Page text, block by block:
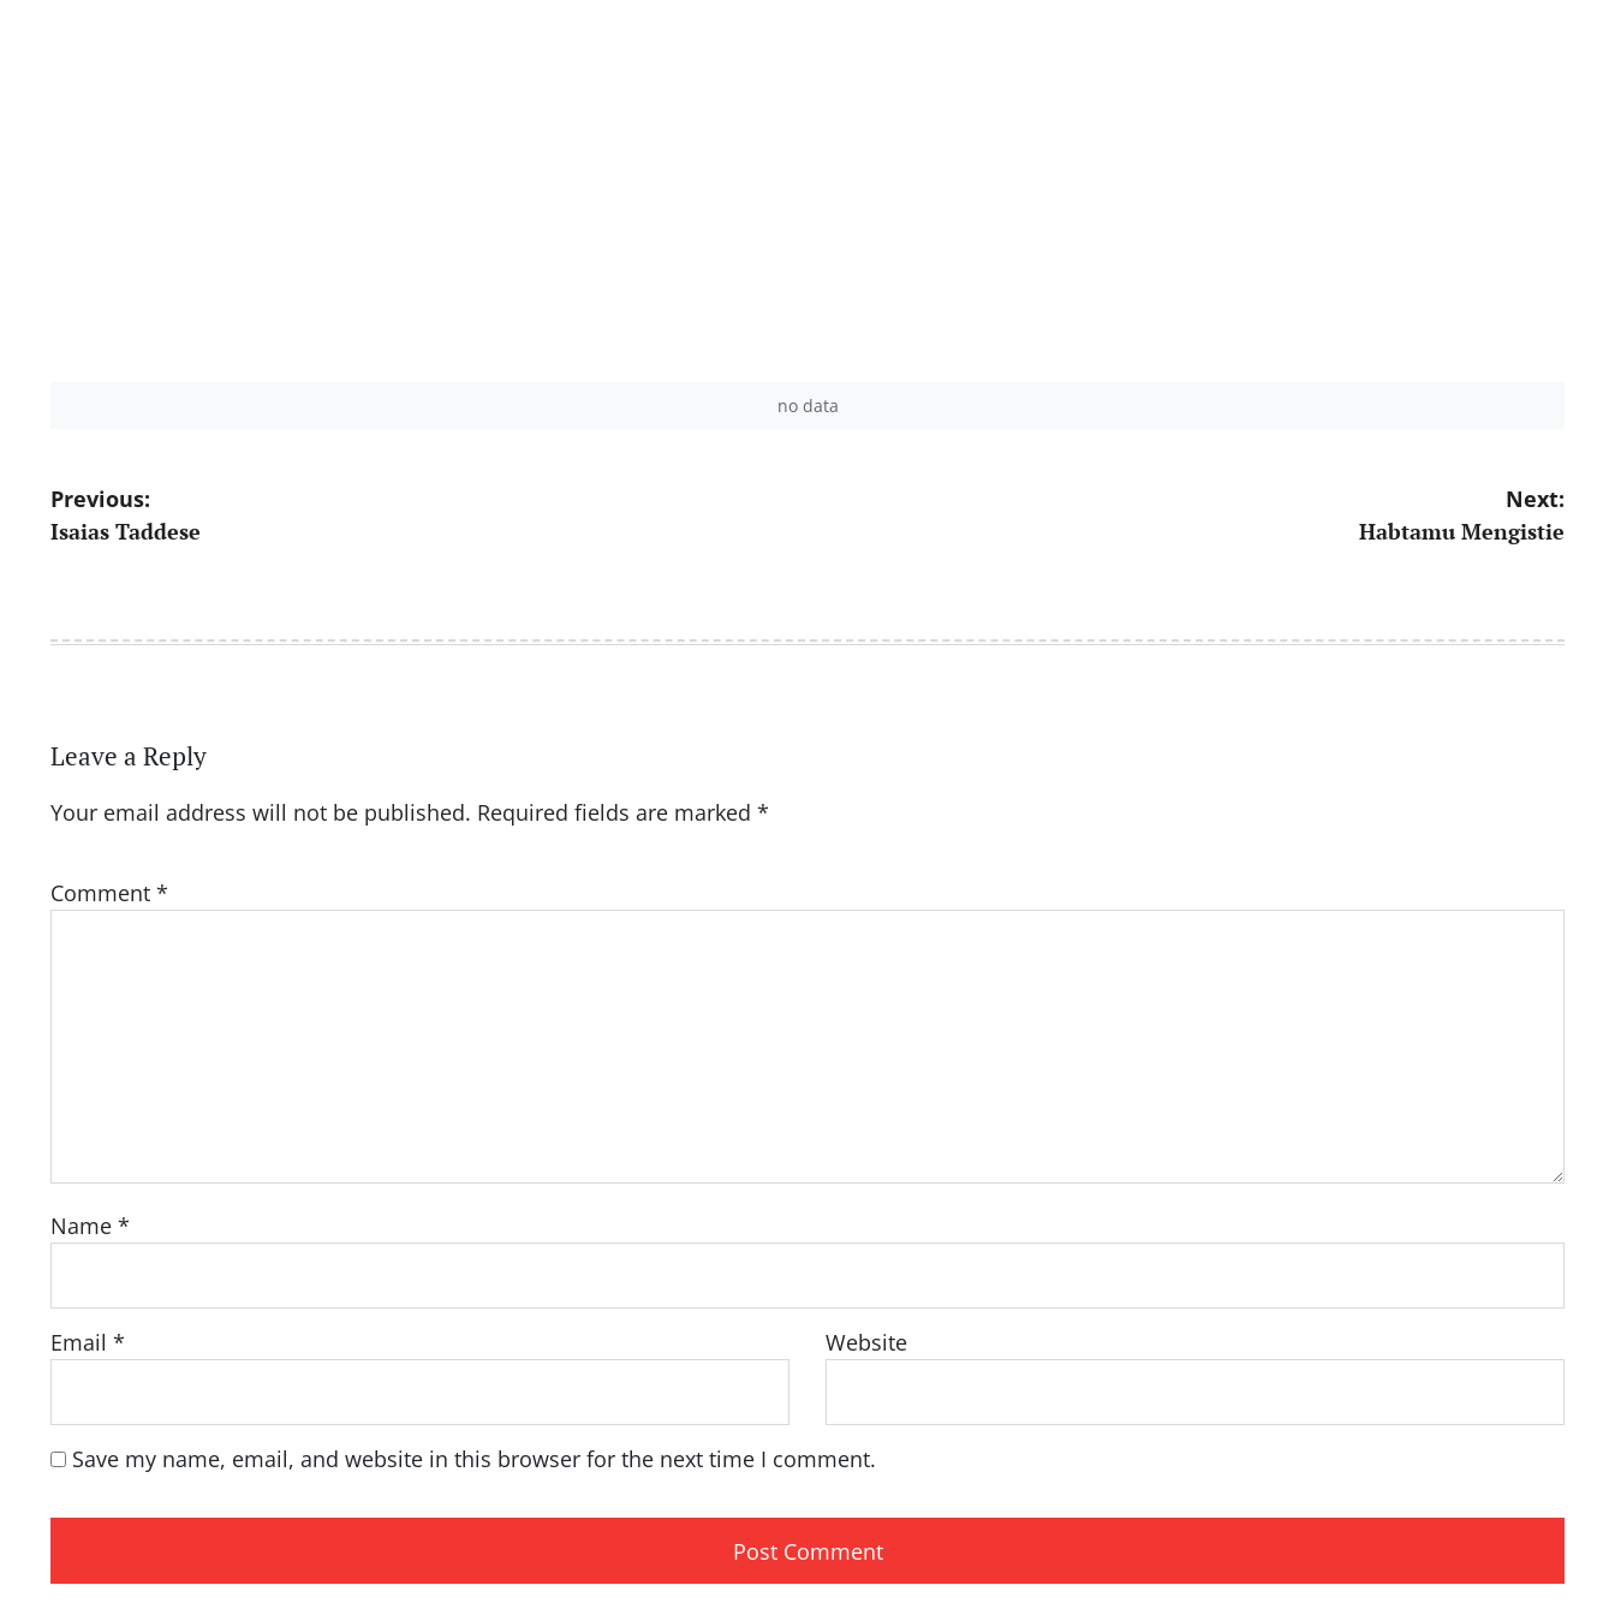
no data
Post
navigation
Previous:
Isaias Taddese
Next:
Habtamu Mengistie
Leave a Reply
Your email address will not be published. Required fields are marked *
Comment *
Name *
Email * Website
Save my name, email, and website in this browser for the next time I comment.